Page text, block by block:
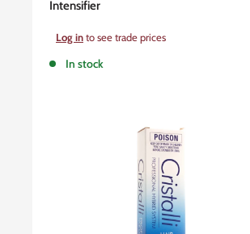
Intensifier
Sale
price
Log into see trade prices
In stock